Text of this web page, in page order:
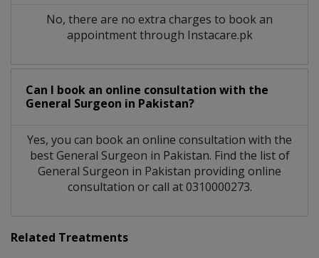
No, there are no extra charges to book an
appointment through Instacare.pk
Can I book an online consultation with the
General Surgeon in Pakistan?
Yes, you can book an online consultation with the
bestGeneral Surgeon in Pakistan. Find the list of
General Surgeon in Pakistan providing online
consultation or call at 0310000273.
Related Treatments